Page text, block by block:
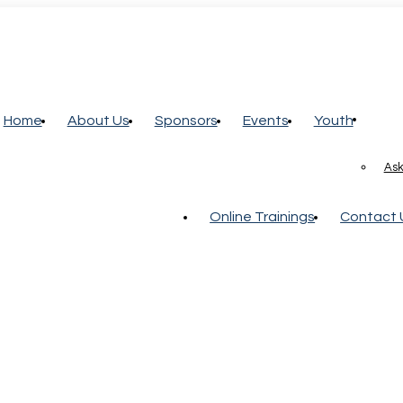
Home About Us Sponsors Events Youth
Online Trainings Contact